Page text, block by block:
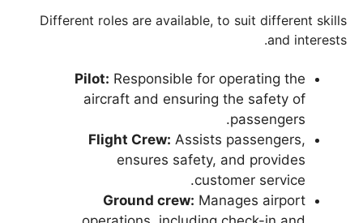
Different roles are available, to suit different skills
and interests.
Pilot: Responsible for operating the
aircraft and ensuring the safety of
passengers.
Flight Crew: Assists passengers,
ensures safety, and provides
customer service.
Ground crew: Manages airport